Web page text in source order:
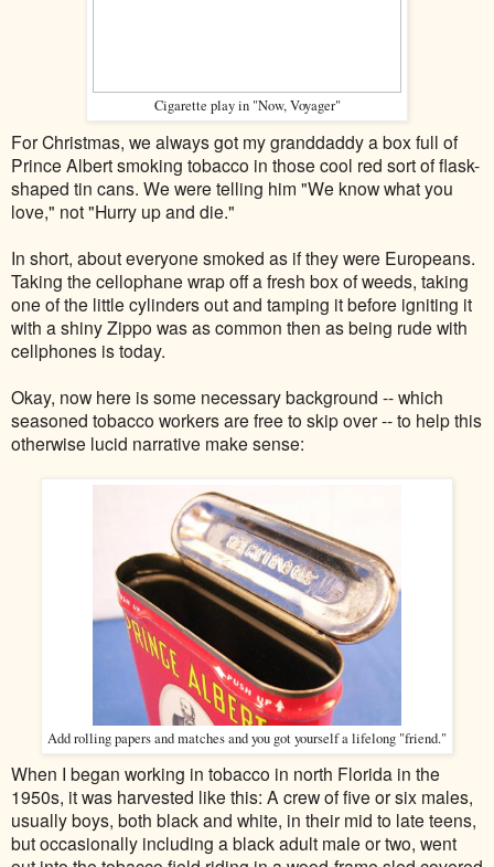
Cigarette play in "Now, Voyager"
For Christmas, we always got my granddaddy a box full of
Prince Albert smoking tobacco in those cool red sort of flask-
shaped tin cans. We were telling him "We know what you
love," not "Hurry up and die."
In short, about everyone smoked as if they were Europeans.
Taking the cellophane wrap off a fresh box of weeds, taking
one of the little cylinders out and tamping it before igniting it
with a shiny Zippo was as common then as being rude with
cellphones is today.
Okay, now here is some necessary background -- which
seasoned tobacco workers are free to skip over -- to help this
otherwise lucid narrative make sense:
Add rolling papers and matches and you got yourself a lifelong "friend."
When I began working in tobacco in north Florida in the
1950s, it was harvested like this: A crew of five or six males,
usually boys, both black and white, in their mid to late teens,
but occasionally including a black adult male or two, went